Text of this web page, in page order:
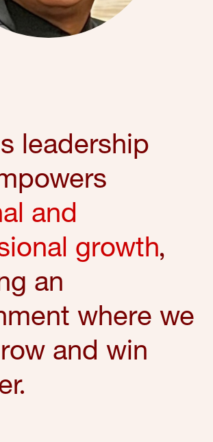
leadership
and
growth,
an
where we
and win